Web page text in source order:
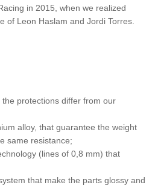
in 2015, when we realized
of Leon Haslam and Jordi Torres.
protections differ from our
alloy, that guarantee the weight
same resistance;
(lines of 0,8 mm) that
that make the parts glossy and